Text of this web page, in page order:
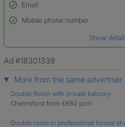
Used to verify:
Name*
*A user’s profile name may differ from
Email
Mobile phone number
Show
Ad #18301339
More from the same advertiser
Double Room with private balcony
Chelmsford from £680 pcm
Double room in professional house